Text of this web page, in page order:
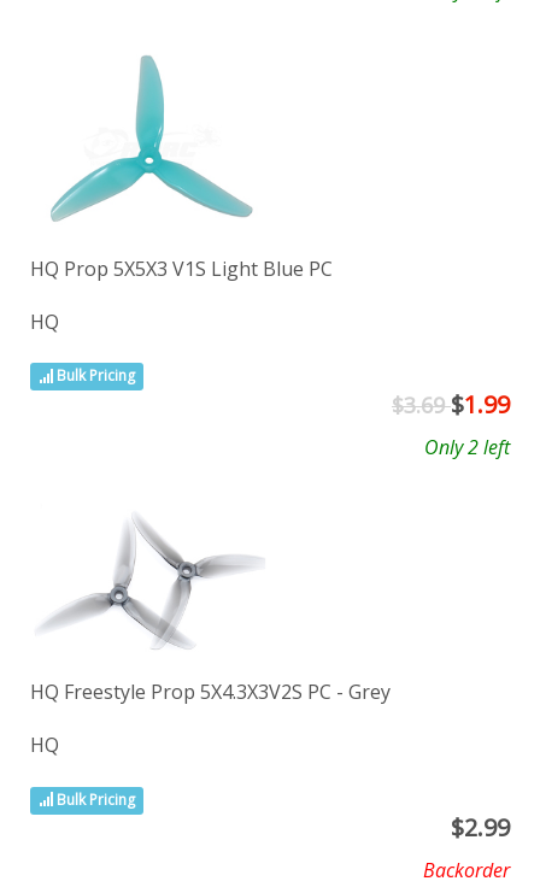
HQ Prop 5X5X3 V1S Light Blue PC
HQ
Bulk Pricing
$3.69$1.99
Only 2 left
HQ Freestyle Prop 5X4.3X3V2S PC - Grey
HQ
Bulk Pricing
$2.99
Backorder